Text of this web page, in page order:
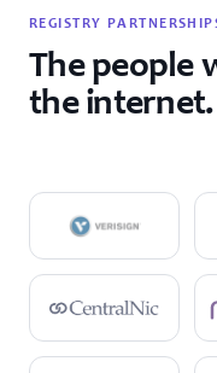
REGISTRY
The people
the internet.